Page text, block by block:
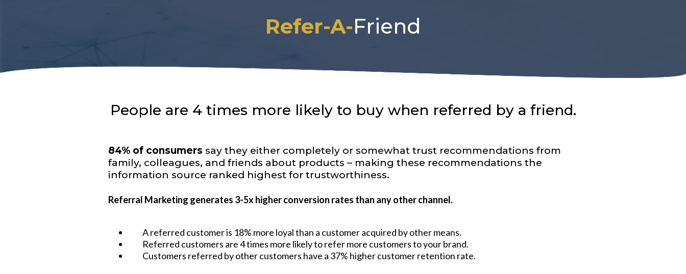
Refer-A-Friend
People are 4 times more likely to buy when referred by a friend.
84% of consumers say they either completely or somewhat trust recommendations from
family, colleagues, and friends about products – making these recommendations the
information source ranked highest for trustworthiness.
Referral Marketing generates 3-5x higher conversion rates than any other channel.
A referred customer is 18% more loyal than a customer acquired by other means.
Referred customers are 4 times more likely to refer more customers to your brand.
Customers referred by other customers have a 37% higher customer retention rate.